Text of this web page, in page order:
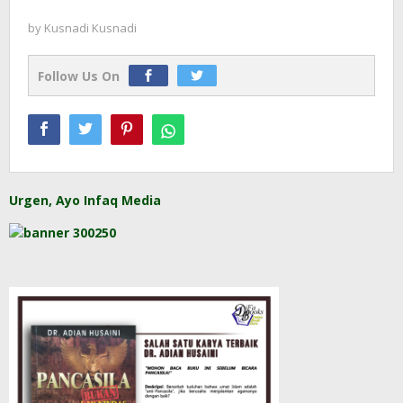
by Kusnadi Kusnadi
Follow Us On
Urgen, Ayo Infaq Media